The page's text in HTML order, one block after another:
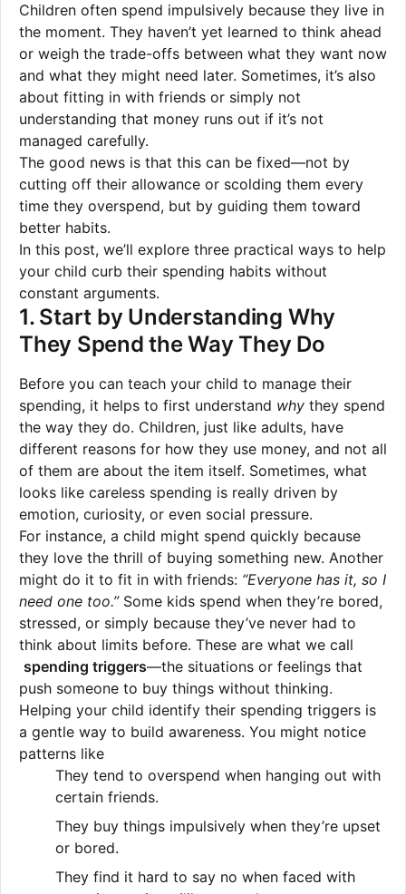
Children often spend impulsively because they live in
the moment. They haven’t yet learned to think ahead
or weigh the trade-offs between what they want now
and what they might need later. Sometimes, it’s also
about fitting in with friends or simply not
understanding that money runs out if it’s not
managed carefully.
The good news is that this can be fixed—not by
cutting off their allowance or scolding them every
time they overspend, but by guiding them toward
better habits.
In this post, we’ll explore three practical ways to help
your child curb their spending habits without
constant arguments.
1. Start by Understanding Why
They Spend the Way They Do
Before you can teach your child to manage their
spending, it helps to first understand why they spend
the way they do. Children, just like adults, have
different reasons for how they use money, and not all
of them are about the item itself. Sometimes, what
looks like careless spending is really driven by
emotion, curiosity, or even social pressure.
For instance, a child might spend quickly because
they love the thrill of buying something new. Another
might do it to fit in with friends: “Everyone has it, so I
need one too.” Some kids spend when they’re bored,
stressed, or simply because they’ve never had to
think about limits before. These are what we call
spending triggers—the situations or feelings that
push someone to buy things without thinking.
Helping your child identify their spending triggers is
a gentle way to build awareness. You might notice
patterns like
They tend to overspend when hanging out with
certain friends.
They buy things impulsively when they’re upset
or bored.
They find it hard to say no when faced with